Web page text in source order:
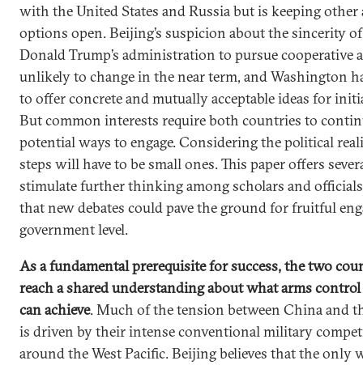
with the United States and Russia but is keeping
options open. Beijing’s suspicion about the sincerity
Donald Trump’s administration to pursue cooperative
unlikely to change in the near term, and Washington
to offer concrete and mutually acceptable ideas for
But common interests require both countries to
potential ways to engage. Considering the political
steps will have to be small ones. This paper offers
stimulate further thinking among scholars and
that new debates could pave the ground for fruitful
government level.
As a fundamental prerequisite for success, the two
reach a shared understanding about what arms
can achieve. Much of the tension between China and
is driven by their intense conventional military
around the West Pacific. Beijing believes that the only